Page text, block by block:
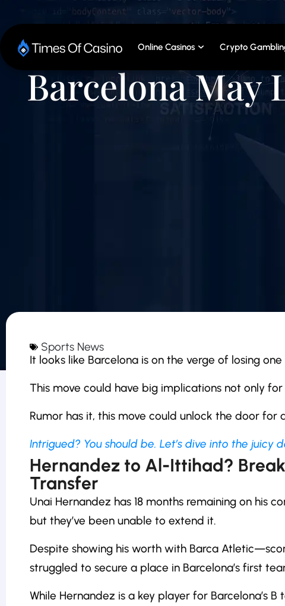
Online Casinos Crypto
Barcelona May
Sports News
It looks like Barcelona is on the verge of losing
This move could have big implications not only
Rumor has it, this move could unlock the door for
Intrigued? You should be. Let’s dive into the juicy
Hernandez to Al-Ittihad?
Transfer
Unai Hernandez has 18 months remaining on his
but they’ve been unable to extend it.
Despite showing his worth with Barca
struggled to secure a place in Barcelona’s first
While Hernandez is a key player for Barcelona’s